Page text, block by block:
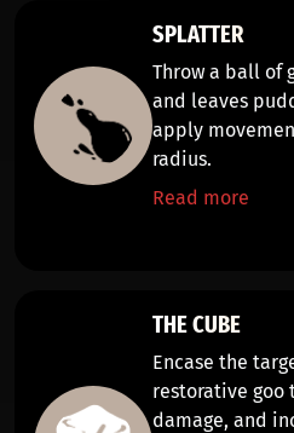
SPLATTER
Throw a ball of
and leaves
apply
radius.
Read more
THE CUBE
Encase the
restorative goo
damage, and